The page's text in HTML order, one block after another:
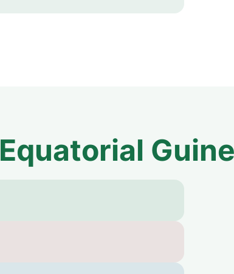
Equatorial